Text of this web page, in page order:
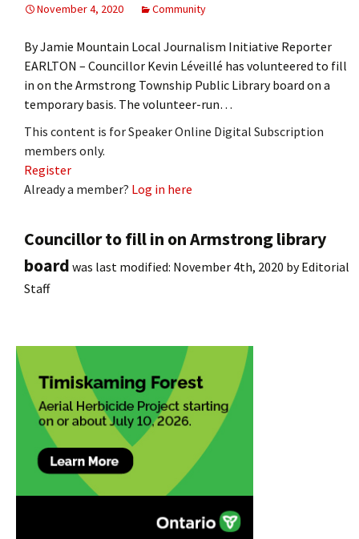
November 4, 2020
Community
By Jamie Mountain Local Journalism Initiative Reporter
EARLTON – Councillor Kevin Léveillé has volunteered to fill
in on the Armstrong Township Public Library board on a
temporary basis. The volunteer-run…
This content is for Speaker Online Digital Subscription
members only.
Register
Already a member? Log in here
Councillor to fill in on Armstrong library
board was last modified: November 4th, 2020 byEditorial
Staff